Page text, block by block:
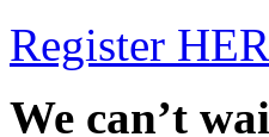
Register
We can’t